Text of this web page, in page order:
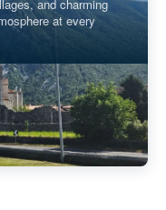
and charming
at every